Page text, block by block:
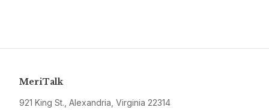
MeriTalk
921 King St., Alexandria, Virginia 22314